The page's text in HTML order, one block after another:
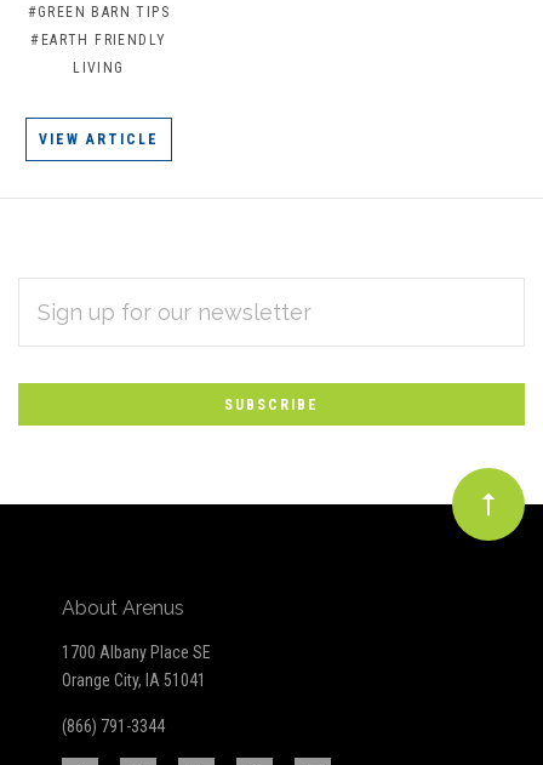
#GREEN BARN TIPS
#EARTH FRIENDLY
LIVING
VIEW ARTICLE
Subscribe
to
Our
newsletter
ADDRESS
About Arenus
1700 Albany Place SE
Orange City, IA 51041
(866) 791-3344